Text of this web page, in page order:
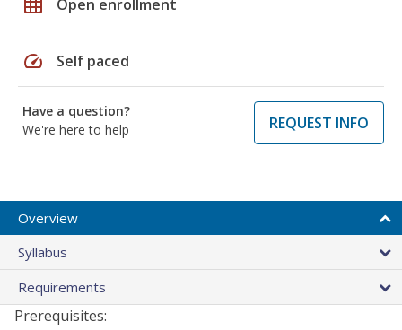
Open enrollment
speed Self paced
Have a question?
We're here to help
REQUEST INFO
Overview
Syllabus
Requirements
Prerequisites: